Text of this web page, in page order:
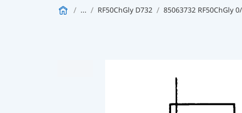
... RF50ChGly D732 85063732 RF50ChGly